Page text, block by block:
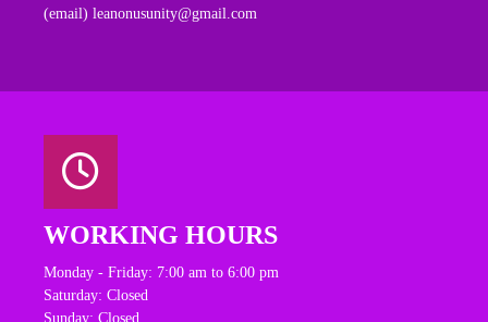
(email) leanonusunity@gmail.com
WORKING HOURS
Monday - Friday: 7:00 am to 6:00 pm
Saturday: Closed
Sunday: Closed